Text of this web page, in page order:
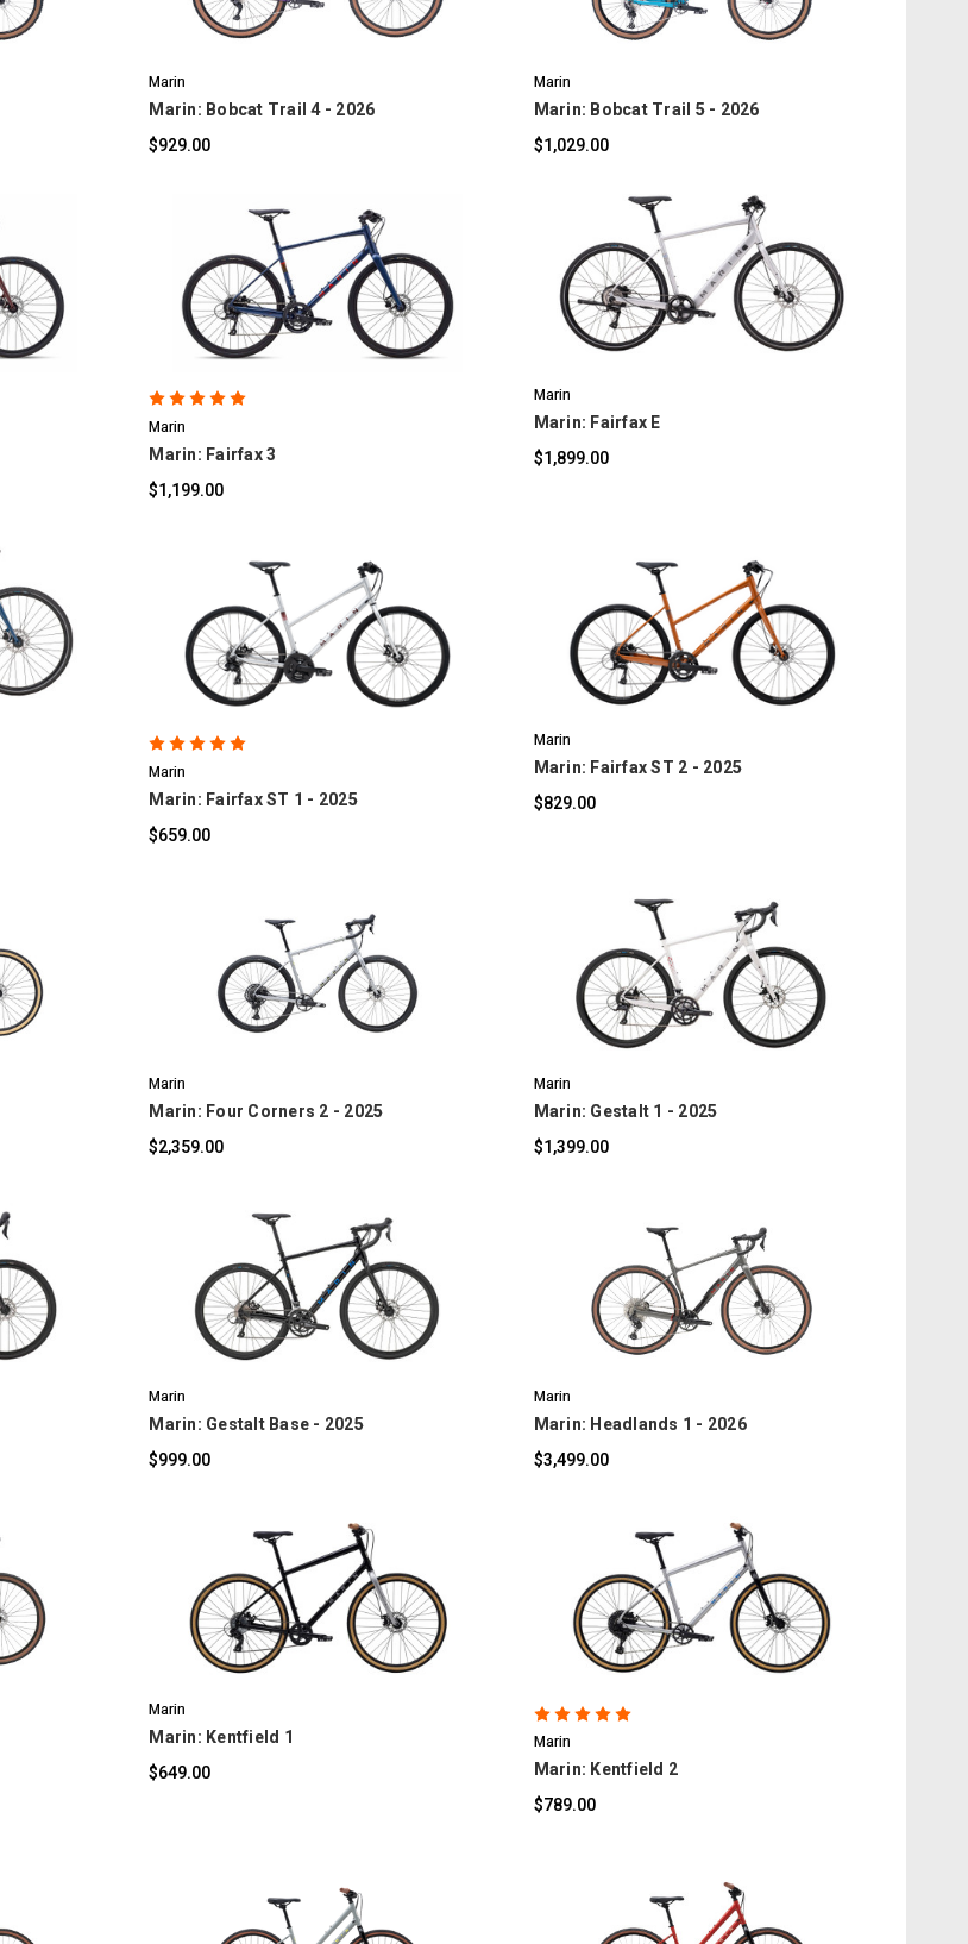
Marin
Marin: Bobcat Trail 4 - 2026
$929.00
Marin
Marin: Bobcat Trail 5 - 2026
$1,029.00
COMPARE
Marin
Marin: Fairfax 3
$1,199.00
COMPARE
Marin
Marin: Fairfax E
$1,899.00
COMPARE
Marin
Marin: Fairfax ST 1 - 2025
$659.00
COMPARE
Marin
Marin: Fairfax ST 2 - 2025
$829.00
COMPARE
Marin
Marin: Four Corners 2 - 2025
$2,359.00
COMPARE
Marin
Marin: Gestalt 1 - 2025
$1,399.00
COMPARE
Marin
Marin: Gestalt Base - 2025
$999.00
COMPARE
Marin
Marin: Headlands 1 - 2026
$3,499.00
COMPARE
Marin
Marin: Kentfield 1
$649.00
COMPARE
Marin
Marin: Kentfield 2
$789.00